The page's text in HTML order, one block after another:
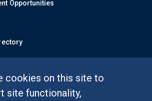
cookies on this site to
site functionality,
Opportunities